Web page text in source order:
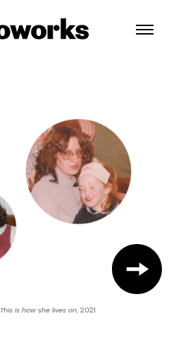
This is how she lives on, 2021